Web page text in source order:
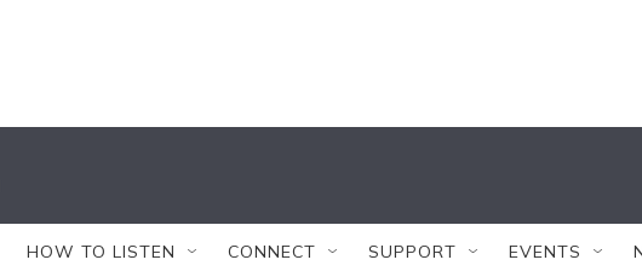
HOW TO LISTEN CONNECT SUPPORT EVENTS